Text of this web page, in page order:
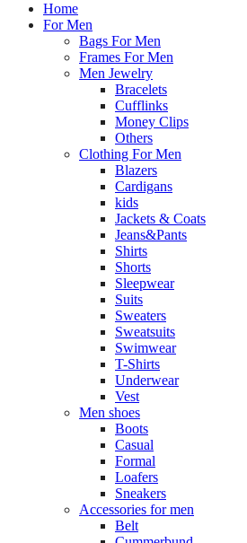
Home
For Men
Bags For Men
Frames For Men
Men Jewelry
Bracelets
Cufflinks
Money Clips
Others
Clothing For Men
Blazers
Cardigans
kids
Jackets & Coats
Jeans&Pants
Shirts
Shorts
Sleepwear
Suits
Sweaters
Sweatsuits
Swimwear
T-Shirts
Underwear
Vest
Men shoes
Boots
Casual
Formal
Loafers
Sneakers
Accessories for men
Belt